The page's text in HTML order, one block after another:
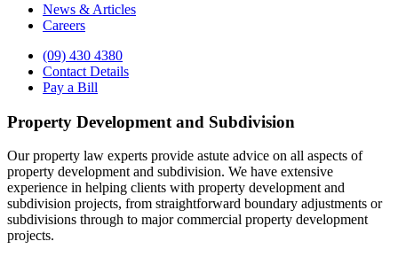
News & Articles
Careers
(09) 430 4380
Contact Details
Pay a Bill
Property Development and Subdivision
Our property law experts provide astute advice on all aspects of
property development and subdivision. We have extensive
experience in helping clients with property development and
subdivision projects, from straightforward boundary adjustments or
subdivisions through to major commercial property development
projects.